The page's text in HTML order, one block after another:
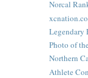
Norcal
Legendary
Photo of
Northern
Athlete